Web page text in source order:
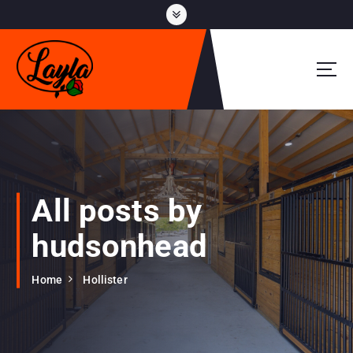
c
All posts by
hudsonhead
Home Hollister